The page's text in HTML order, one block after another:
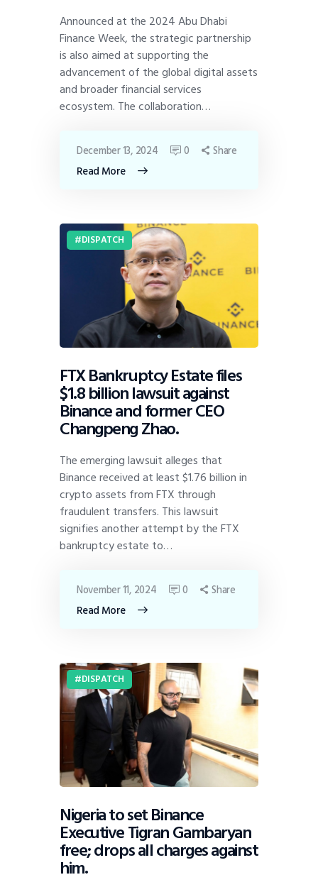
Announced at the 2024 Abu Dhabi
Finance Week, the strategic partnership
is also aimed at supporting the
advancement of the global digital assets
and broader financial services
ecosystem. The collaboration…
Read More
December 13, 2024 0 Share
DISPATCH
FTX Bankruptcy Estate files
$1.8 billion lawsuit against
Binance and former CEO
Changpeng Zhao.
The emerging lawsuit alleges that
Binance received at least $1.76 billion in
crypto assets from FTX through
fraudulent transfers. This lawsuit
signifies another attempt by the FTX
bankruptcy estate to…
Read More
November 11, 2024 0 Share
DISPATCH
Nigeria to set Binance
Executive Tigran Gambaryan
free; drops all charges against
him.